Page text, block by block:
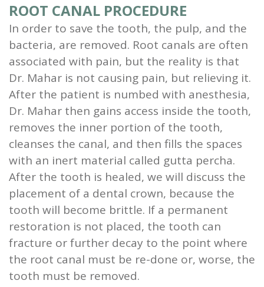
ROOT CANAL PROCEDURE
In order to save the tooth, the pulp, and the
bacteria, are removed. Root canals are often
associated with pain, but the reality is that
Dr. Mahar is not causing pain, but relieving it.
After the patient is numbed with anesthesia,
Dr. Mahar then gains access inside the tooth,
removes the inner portion of the tooth,
cleanses the canal, and then fills the spaces
with an inert material called gutta percha.
After the tooth is healed, we will discuss the
placement of a dental crown, because the
tooth will become brittle. If a permanent
restoration is not placed, the tooth can
fracture or further decay to the point where
the root canal must be re-done or, worse, the
tooth must be removed.